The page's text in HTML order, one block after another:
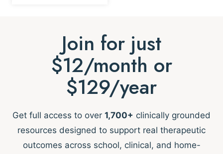
Join for just
$12/month or
$129/year
Get full access to over 1,700+ clinically grounded
resources designed to support real therapeutic
outcomes across school, clinical, and home-